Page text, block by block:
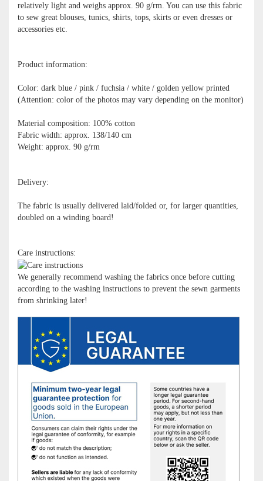
relatively light and weighs approx. 90 g/rm. You can use this fabric
to sew great blouses, tunics, shirts, tops, skirts or even dresses or
accessories etc.
Product information:
Color: dark blue / pink / fuchsia / white / golden yellow printed
(Attention: color of the photos may vary depending on the monitor)
Material composition: 100% cotton
Fabric width: approx. 138/140 cm
Weight: approx. 90 g/rm
Delivery:
The fabric is usually delivered laid/folded or, for larger quantities,
doubled on a winding board!
Care instructions:
We generally recommend washing the fabrics once before cutting
according to the washing instructions to prevent the sewn garments
from shrinking later!